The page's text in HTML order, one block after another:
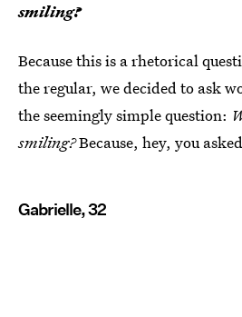
smiling?
Because this is a rhetorical
the regular, we decided to ask
the seemingly simple question:
smiling?Because, hey, you
Gabrielle, 32